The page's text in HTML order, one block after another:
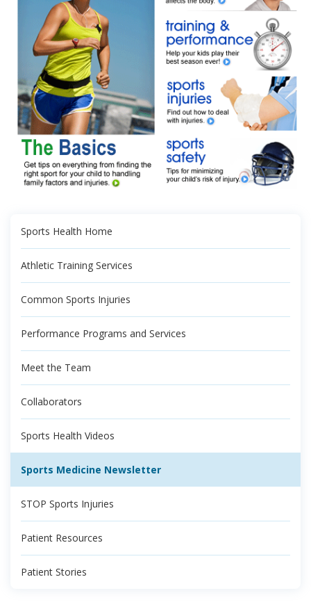
Sports Health Home
Athletic Training Services
Common Sports Injuries
Performance Programs and Services
Meet the Team
Collaborators
Sports Health Videos
Sports Medicine Newsletter
STOP Sports Injuries
Patient Resources
Patient Stories